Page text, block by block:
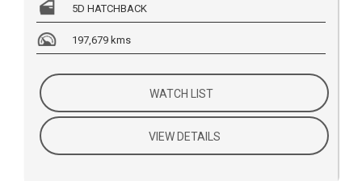
5D HATCHBACK
197,679 kms
WATCH LIST
VIEW DETAILS